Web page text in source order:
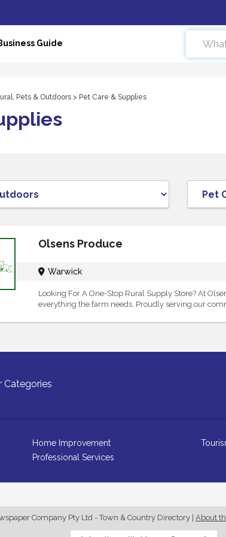
Guide
Pets & Outdoors > Pet Care & Supplies
Olsens Produce
Warwick
Looking For A One-Stop Rural Supply Store? At
everything the farm needs. Proudly serving our
Categories
Home Improvement
Professional Services
Company Pty Ltd - Town & Country Directory About